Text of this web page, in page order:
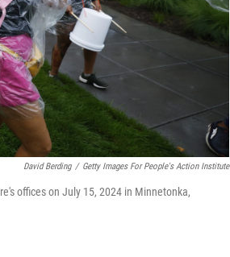
David Berding / Getty Images For People's Action Institute
offices on July 15, 2024 in Minnetonka,